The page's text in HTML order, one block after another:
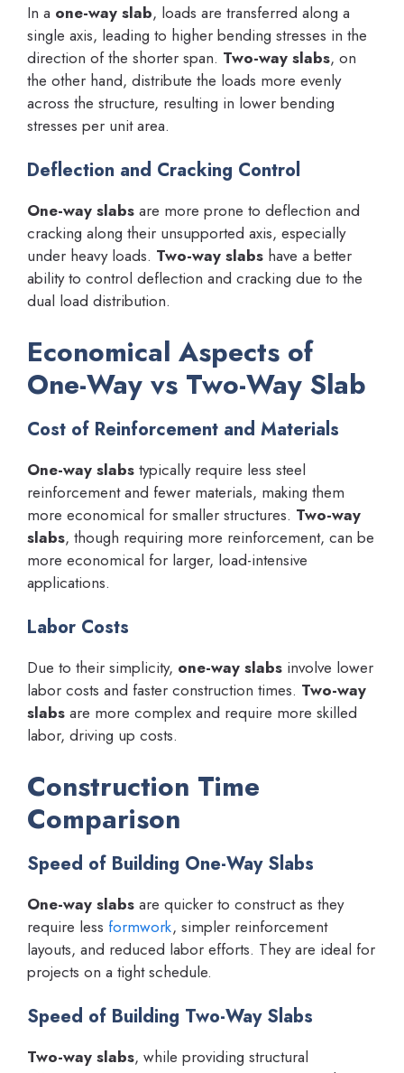
In a one-way slab, loads are transferred along a
single axis, leading to higher bending stresses in the
direction of the shorter span. Two-way slabs, on
the other hand, distribute the loads more evenly
across the structure, resulting in lower bending
stresses per unit area.
Deflection and Cracking Control
One-way slabs are more prone to deflection and
cracking along their unsupported axis, especially
under heavy loads. Two-way slabs have a better
ability to control deflection and cracking due to the
dual load distribution.
Economical Aspects of
One-Way vs Two-Way Slab
Cost of Reinforcement and Materials
One-way slabs typically require less steel
reinforcement and fewer materials, making them
more economical for smaller structures. Two-way
slabs, though requiring more reinforcement, can be
more economical for larger, load-intensive
applications.
Labor Costs
Due to their simplicity, one-way slabs involve lower
labor costs and faster construction times. Two-way
slabs are more complex and require more skilled
labor, driving up costs.
Construction Time
Comparison
Speed of Building One-Way Slabs
One-way slabs are quicker to construct as they
require less formwork, simpler reinforcement
layouts, and reduced labor efforts. They are ideal for
projects on a tight schedule.
Speed of Building Two-Way Slabs
Two-way slabs, while providing structural